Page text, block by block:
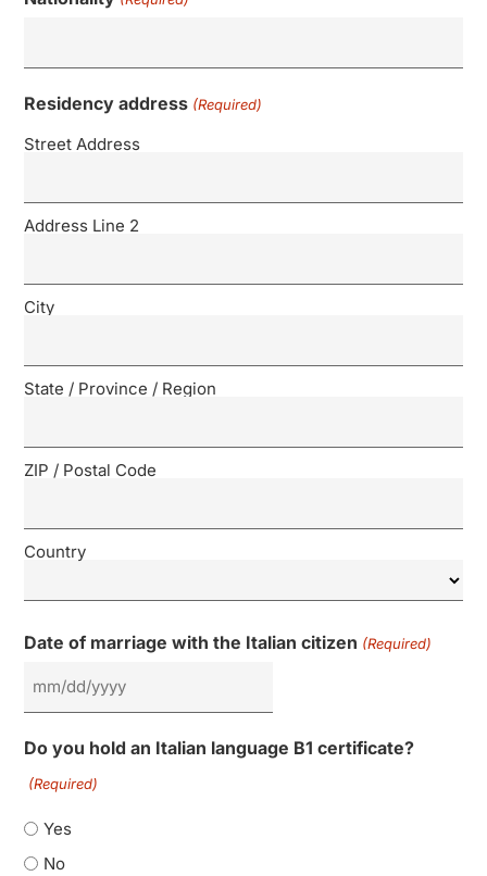
Residency address (Required)
Street Address
Address Line 2
City
State / Province / Region
ZIP / Postal Code
Country
Date of marriage with the Italian citizen (Required)
Do you hold an Italian language B1 certificate?
(Required)
Yes
No